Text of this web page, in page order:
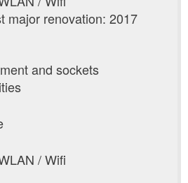
major renovation: 2017
and sockets
/ Wifi